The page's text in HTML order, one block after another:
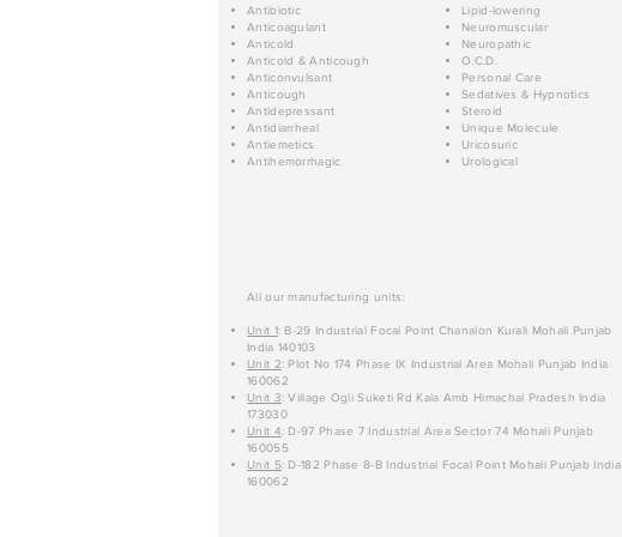
Antibiotic
Anticoagulant
Anticold
Anticold & Anticough
Anticonvulsant
Anticough
Antidepressant
Antidiarrheal
Antiemetics
Antihemorrhagic
Lipid-lowering
Neuromuscular
Neuropathic
O.C.D.
Personal Care
Sedatives & Hypnotics
Steroid
Unique Molecule
Uricosuric
Urological
All our manufacturing units:
Unit 1: B-29 Industrial Focal Point Chanalon Kurali Mohali Punjab
India 140103
Unit 2: Plot No 174 Phase IX Industrial Area Mohali Punjab India
160062
Unit 3: Village Ogli Suketi Rd Kala Amb Himachal Pradesh India
173030
Unit 4: D-97 Phase 7 Industrial Area Sector 74 Mohali Punjab
160055
Unit 5: D-182 Phase 8-B Industrial Focal Point Mohali Punjab India
160062